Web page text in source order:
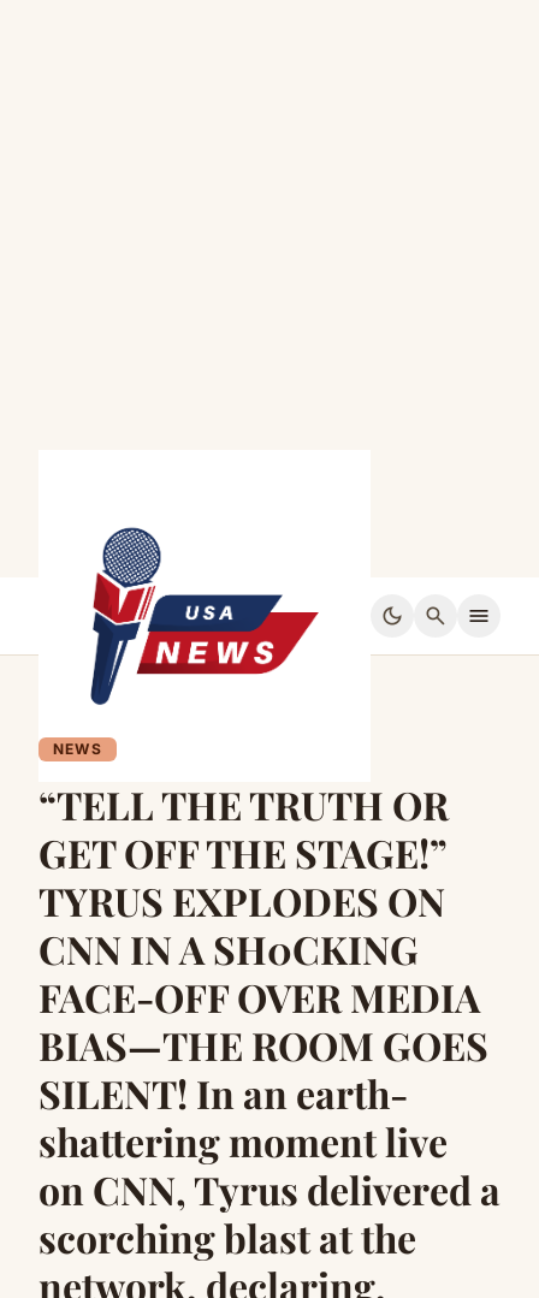
dark_mode search menu
NEWS
“TELL THE TRUTH OR
GET OFF THE STAGE!”
TYRUS EXPLODES ON
CNN IN A SH0CKING
FACE-OFF OVER MEDIA
BIAS—THE ROOM GOES
SILENT! In an earth-
shattering moment live
on CNN, Tyrus delivered a
scorching blast at the
network, declaring,